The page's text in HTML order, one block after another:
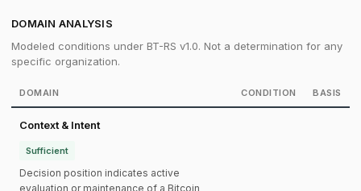
DOMAIN ANALYSIS
Modeled conditions under BT-RS v1.0. Not a determination for any
specific organization.
DOMAIN CONDITION BASIS
Context & Intent
Sufficient
Decision position indicates active
evaluation or maintenance of a Bitcoin